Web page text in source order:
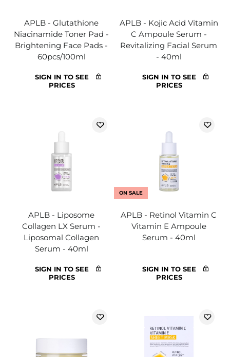
APLB - Glutathione
Niacinamide Toner Pad -
Brightening Face Pads -
60pcs/100ml
SIGN IN TO SEE
PRICES
APLB - Kojic Acid Vitamin
C Ampoule Serum -
Revitalizing Facial Serum
- 40ml
SIGN IN TO SEE
PRICES
APLB - Liposome
Collagen LX Serum -
Liposomal Collagen
Serum - 40ml
SIGN IN TO SEE
PRICES
ON SALE
APLB - Retinol Vitamin C
Vitamin E Ampoule
Serum - 40ml
SIGN IN TO SEE
PRICES